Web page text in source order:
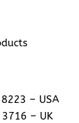
– USA
– UK